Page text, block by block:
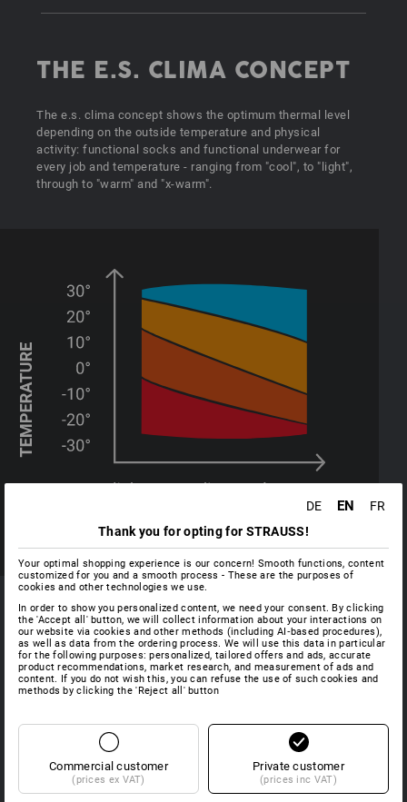
THE E.S. CLIMA CONCEPT
The e.s. clima concept shows the optimum thermal level
depending on the outside temperature and physical
activity: functional socks and functional underwear for
every job and temperature - ranging from "cool", to "light",
through to "warm" and "x-warm".
MATERIALS
The highly functional lightweight garments of the
FIBERtwin® BASIS series keep the wearer's body dry and
fresh - even when they work strenuously. Typical examples
of lower layer garments include the FIBERtwin® functional
DE EN
FR
Thank you for opting for STRAUSS!
Your optimal shopping experience is our concern! Smooth functions, content
customized for you and a smooth process - These are the purposes of
cookies and other technologies we use.
In order to show you personalized content, we need your consent. By clicking
the 'Accept all' button, we will collect information about your interactions on
our website via cookies and other methods (including AI‑based procedures),
as well as data from the ordering process. We will use this data in particular
for the following purposes: personalized, tailored offers and ads, accurate
product recommendations, market research, and measurement of ads and
content. If you do not wish this, you can refuse the use of such cookies and
methods by clicking the 'Reject all' button
Commercial customer
(prices ex VAT)
Private customer
(prices inc VAT)